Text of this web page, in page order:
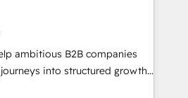
Our
in CRM implementation,
and revenue operations. 🤝
onboarding and
ambitious B2B companies
into structured growth
in B2B SaaS,